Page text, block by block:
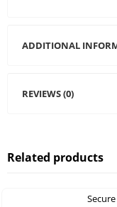
ADDITIONAL
REVIEWS (0)
Related products